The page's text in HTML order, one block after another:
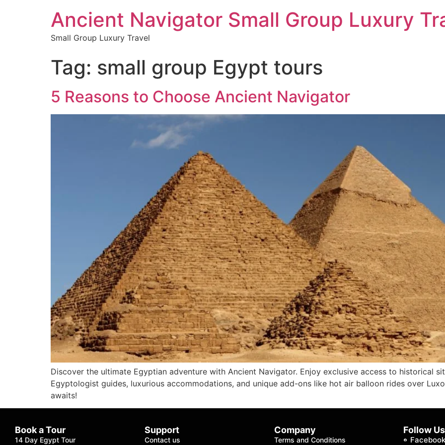
Ancient Navigator Small Group Luxury
Small Group Luxury Travel
Tag: small group Egypt tours
5 Reasons to Choose Ancient Navigator
Discover the ultimate Egyptian adventure with Ancient Navigator. Enjoy exclusive access to historical
Egyptologist guides, luxurious accommodations, and unique add-ons like hot air balloon rides over
awaits!
Book a Tour
14 Day Egypt Tour
Support
Contact us
Company
Terms and Conditions
Follow Us
Facebook